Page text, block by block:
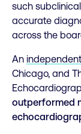
such
accurate
across the
An
Chicago, and
outperformed